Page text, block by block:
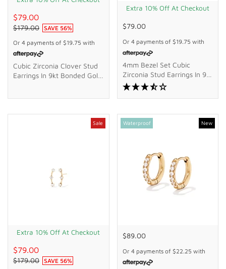
$79.00
$179.00 SAVE 56%
Or 4 payments of $19.75 with
Cubic Zirconia Clover Stud
Earrings In 9kt Bonded Gold
Extra 10% Off At Checkout
$79.00
Or 4 payments of $19.75 with
4mm Bezel Set Cubic
Zirconia Stud Earrings In 9kt
Bonded Gold Silver Filled
Sale
Extra 10% Off At Checkout
$79.00
$179.00 SAVE 56%
Waterproof New
$89.00
Or 4 payments of $22.25 with